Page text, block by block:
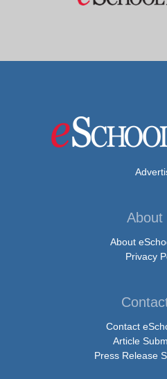
About
About
Privacy
Contact
Article
Press Release